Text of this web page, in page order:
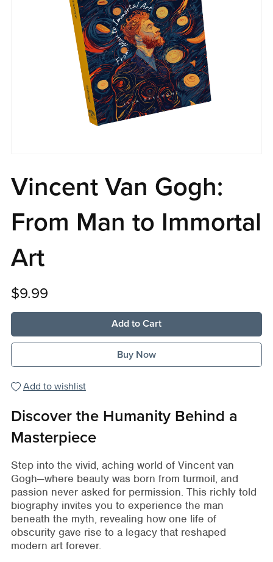
Vincent Van Gogh:
From Man to Immortal
Art
$9.99
Add to Cart
Buy Now
Add to wishlist
Discover the Humanity Behind a
Masterpiece
Step into the vivid, aching world of Vincent van
Gogh—where beauty was born from turmoil, and
passion never asked for permission. This richly told
biography invites you to experience the man
beneath the myth, revealing how one life of
obscurity gave rise to a legacy that reshaped
modern art forever.